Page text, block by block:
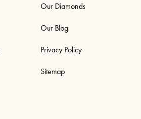
Our Diamonds
Our Blog
Privacy Policy
Sitemap